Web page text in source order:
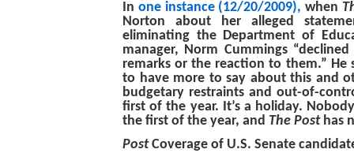
In one instance (12/20/2009), when
Norton about her alleged
eliminating the Department of
manager, Norm Cummings
remarks or the reaction to them.” He
to have more to say about this and
budgetary restraints and out-of-
first of the year. It’s a holiday.
the first of the year, and The Posthas
PostCoverage of U.S. Senate